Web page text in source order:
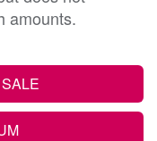
amounts.